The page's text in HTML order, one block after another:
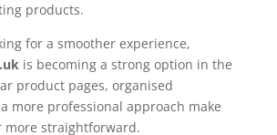
products.
for a smoother experience,
is becoming a strong option in the
product pages, organised
more professional approach make
more straightforward.